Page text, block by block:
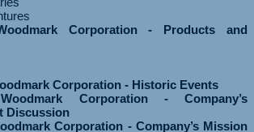
Corporation - Products and
Corporation - Historic Events
Corporation - Company’s
Discussion
Corporation - Company’s Mission